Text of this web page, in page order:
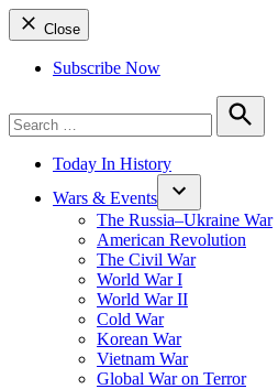
Close
Subscribe Now
for:
Search
Today In History
Wars & Events
The Russia–Ukraine War
American Revolution
The Civil War
World War I
World War II
Cold War
Korean War
Vietnam War
Global War on Terror